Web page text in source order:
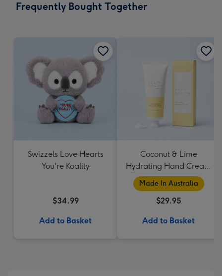
Frequently Bought Together
Swizzels Love Hearts
You're Koality
$34.99
Add to Basket
Coconut & Lime
Hydrating Hand Cream
by Palm Beach
Collection
Made In Australia
$29.95
Add to Basket